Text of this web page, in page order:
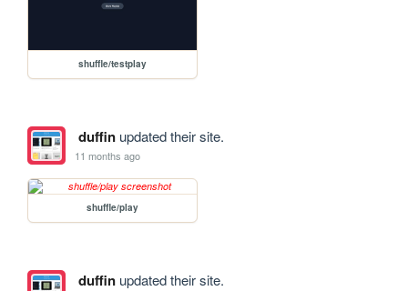
shuffle/testplay
duffinupdated their site.
11 months ago
shuffle/play
duffinupdated their site.